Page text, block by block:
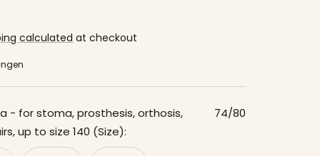
calculated at checkout
- for stoma, prosthesis, orthosis,
up to size 140 (Size):
74/80